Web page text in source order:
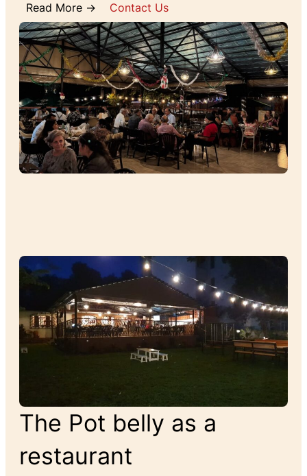
Read More → Contact Us
The Pot belly as a
restaurant